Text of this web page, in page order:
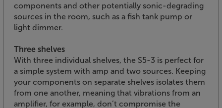
components and other potentially sonic-degrading
sources in the room, such as a fish tank pump or
light dimmer.
Three shelves
With three individual shelves, the S5-3 is perfect for
a simple system with amp and two sources. Keeping
your components on separate shelves isolates them
from one another, meaning that vibrations from an
amplifier, for example, don’t compromise the